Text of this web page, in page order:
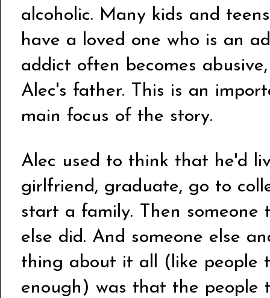
alcoholic. Many kids and
have a loved one who is an
addict often becomes
Alec's father. This is an
main focus of the story.
Alec used to think that he'd
girlfriend, graduate, go to
start a family. Then someone
else did. And someone else
thing about it all (like people
enough) was that the